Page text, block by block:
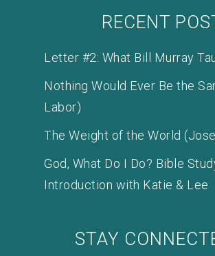
RECENT
Letter #2: What Bill Murray
Nothing Would Ever Be the
Labor)
The Weight of the World
God, What Do I Do? Bible
Introduction with Katie & Lee
STAY